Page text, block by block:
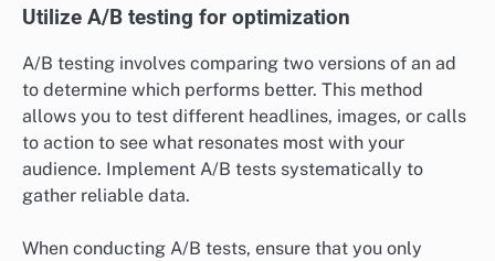
Utilize A/B testing for optimization
A/B testing involves comparing two versions of an ad
to determine which performs better. This method
allows you to test different headlines, images, or calls
to action to see what resonates most with your
audience. Implement A/B tests systematically to
gather reliable data.
When conducting A/B tests, ensure that you only